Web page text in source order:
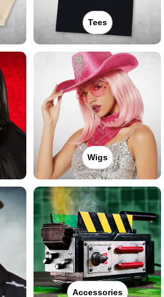
Tees
Wigs
Accessories